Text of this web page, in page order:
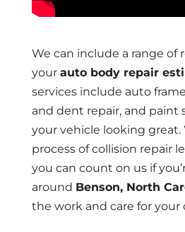
We can include a range of
your auto body repair
services include auto
and dent repair, and paint
your vehicle looking great.
process of collision repair
you can count on us if
around Benson, North
the work and care for your